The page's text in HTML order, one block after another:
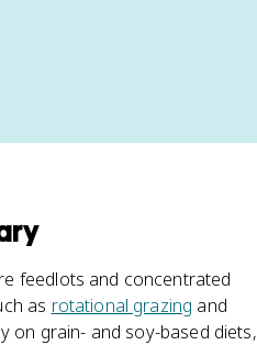
feedlots and concentrated
as rotational grazing and
on grain- and soy-based diets,